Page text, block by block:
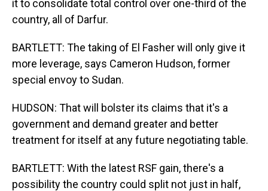
it to consolidate total control over one-third of the
country, all of Darfur.
BARTLETT: The taking of El Fasher will only give it
more leverage, says Cameron Hudson, former
special envoy to Sudan.
HUDSON: That will bolster its claims that it's a
government and demand greater and better
treatment for itself at any future negotiating table.
BARTLETT: With the latest RSF gain, there's a
possibility the country could split not just in half,